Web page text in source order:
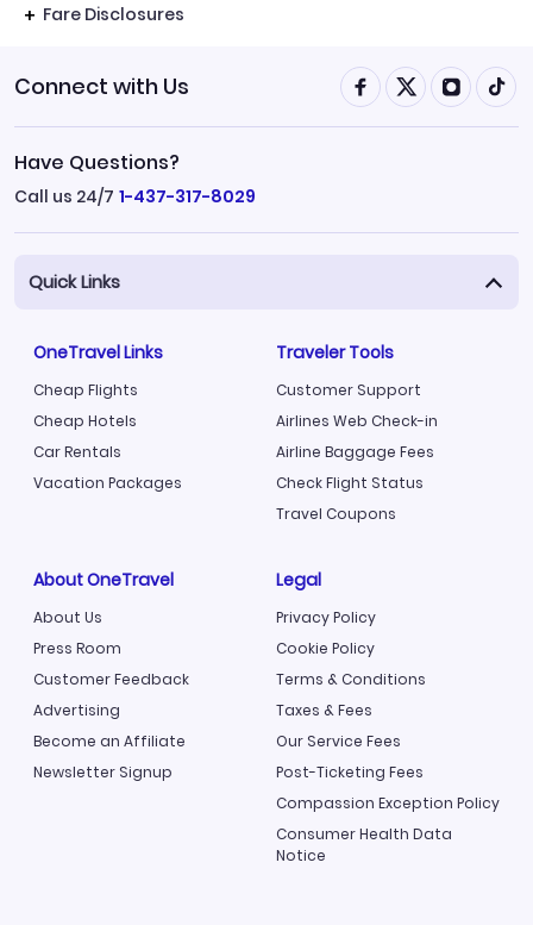
Fare Disclosures
Connect with Us
Have Questions?
Call us 24/7 1-437-317-8029
Quick Links
OneTravel Links
Cheap Flights
Cheap Hotels
Car Rentals
Vacation Packages
Traveler Tools
Customer Support
Airlines Web Check-in
Airline Baggage Fees
Check Flight Status
Travel Coupons
About OneTravel
About Us
Press Room
Customer Feedback
Advertising
Become an Affiliate
Newsletter Signup
Legal
Privacy Policy
Cookie Policy
Terms & Conditions
Taxes & Fees
Our Service Fees
Post-Ticketing Fees
Compassion Exception Policy
Consumer Health Data
Notice